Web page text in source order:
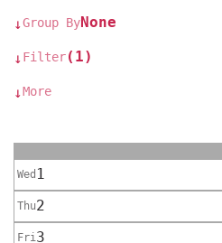
↓Group ByNone
↓Filter(1)
↓More
Wed 1
Thu2
Fri3